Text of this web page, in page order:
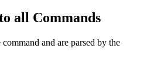
all Commands
and are parsed by the